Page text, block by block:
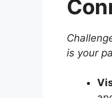
is your